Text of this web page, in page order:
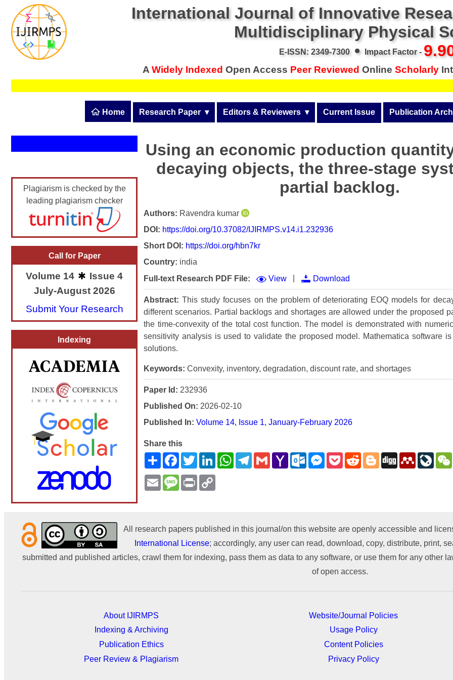
International Journal of Innovative
Multidisciplinary Physical
E-ISSN: 2349-7300• Impact Factor -
A Widely Indexed Open Access Peer Reviewed Online Scholarly
Home Research Paper ▾
Publication Guidelines
Upload Documents
Track Status / Pay Fees / Download Pub. Certi.
Editors & Reviewers ▾
Join as a Reviewer
Get Membership Certificate
Current Issue Publication
Volume 13
Volume 12
Volume 11
Volume 5
Volume 4 (2016)
Volume 2 (2014)
Plagiarism is checked by the
leading plagiarism checker
Call for Paper
Volume 14
Issue 4
July-August 2026
Submit Your Research
Indexing
Using an economic production
decaying objects, the three-stage
partial backlog.
Authors: Ravendra kumar
DOI: https://doi.org/10.37082/IJIRMPS.v14.i1.232936
Short DOI: https://doi.org/hbn7kr
Country: india
Full-text Research PDF File:
View Download
Abstract: This study focuses on the problem of deteriorating EOQ models for
different scenarios. Partial backlogs and shortages are allowed under the proposed
the time-convexity of the total cost function. The model is demonstrated with
sensitivity analysis is used to validate the proposed model. Mathematica software
solutions.
Keywords: Convexity, inventory, degradation, discount rate, and shortages
Paper Id: 232936
Published On: 2026-02-10
Published In: Volume 14, Issue 1, January-February 2026
Share this
ShareFacebookTwitterLinkedInWhatsAppTelegram
GmailYahoo
Mail
Outlook.com
Messenger
PocketRedditBlogger
Digg Mendeley
EmailMessage
Print
All research papers published in this journal/on this website are openly accessible and
International License; accordingly, any user can read, download, copy, distribute, print,
submitted and published articles, crawl them for indexing, pass them as data to any software, or use them for any other
of open access.
About IJIRMPS
Indexing & Archiving
Publication Ethics
Peer Review & Plagiarism
Website/Journal Policies
Usage Policy
Content Policies
Privacy Policy